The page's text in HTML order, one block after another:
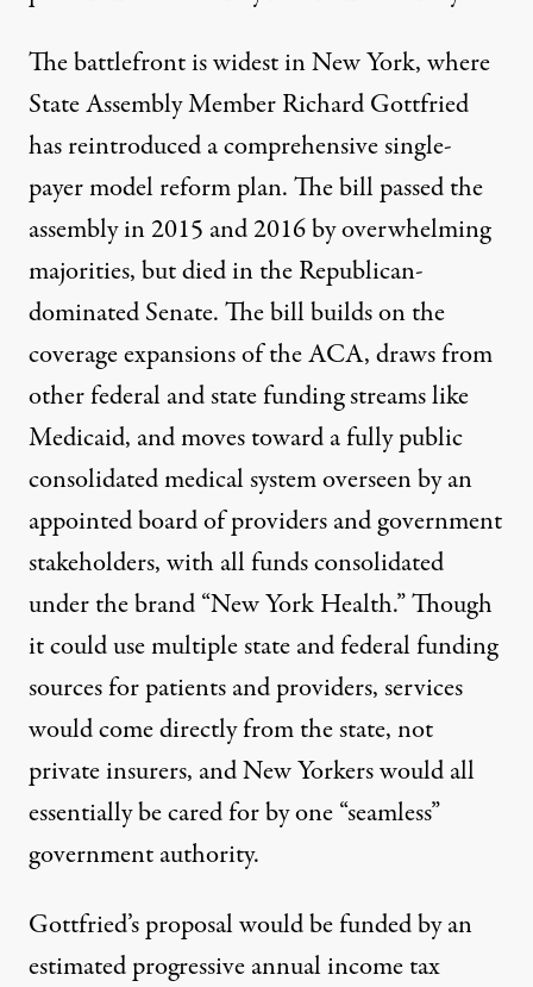
The battlefront is widest in New York, where
State Assembly Member Richard Gottfried
has reintroduced acomprehensivesingle-
payer model reform plan. The billpassed the
assembly in 2015 and 2016 by overwhelming
majorities, but died in the Republican-
dominated Senate. The bill builds on the
coverage expansions of the ACA, draws from
other federal and state funding streams like
Medicaid, and moves toward a fully public
consolidated medical system overseen by an
appointed board of providers and government
stakeholders, with all funds consolidated
under the brand “New York Health.” Though
it could use multiple state and federal funding
sources for patients and providers, services
would come directly from the state, not
private insurers, and New Yorkers would all
essentially be cared for by one “seamless”
government authority.
Gottfried’s proposal would be funded by an
estimated progressive annual income tax